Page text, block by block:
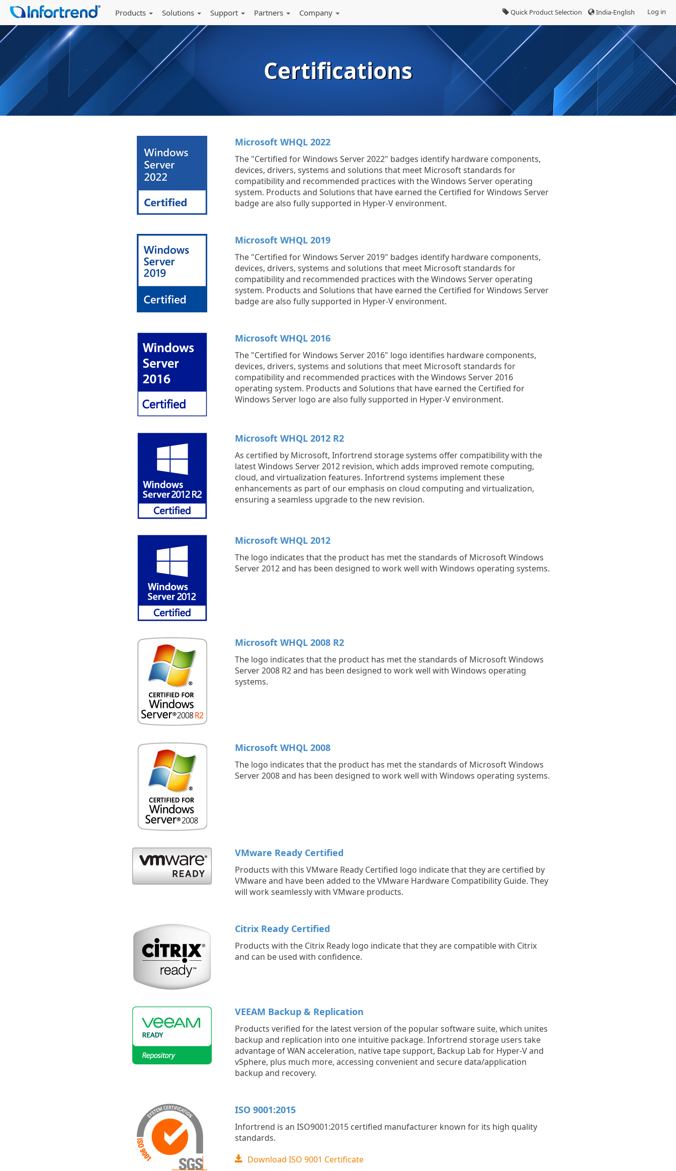
Log in
India-English
Quick Product Selection
Products Solutions Support Partners Company
Certifications
Microsoft WHQL 2022
The "Certified for Windows Server 2022" badges identify hardware components,
devices, drivers, systems and solutions that meet Microsoft standards for
compatibility and recommended practices with the Windows Server operating
system. Products and Solutions that have earned the Certified for Windows Server
badge are also fully supported in Hyper-V environment.
Microsoft WHQL 2019
The "Certified for Windows Server 2019" badges identify hardware components,
devices, drivers, systems and solutions that meet Microsoft standards for
compatibility and recommended practices with the Windows Server operating
system. Products and Solutions that have earned the Certified for Windows Server
badge are also fully supported in Hyper-V environment.
Microsoft WHQL 2016
The "Certified for Windows Server 2016" logo identifies hardware components,
devices, drivers, systems and solutions that meet Microsoft standards for
compatibility and recommended practices with the Windows Server 2016
operating system. Products and Solutions that have earned the Certified for
Windows Server logo are also fully supported in Hyper-V environment.
Microsoft WHQL 2012 R2
As certified by Microsoft, Infortrend storage systems offer compatibility with the
latest Windows Server 2012 revision, which adds improved remote computing,
cloud, and virtualization features. Infortrend systems implement these
enhancements as part of our emphasis on cloud computing and virtualization,
ensuring a seamless upgrade to the new revision.
Microsoft WHQL 2012
The logo indicates that the product has met the standards of Microsoft Windows
Server 2012 and has been designed to work well with Windows operating systems.
Microsoft WHQL 2008 R2
The logo indicates that the product has met the standards of Microsoft Windows
Server 2008 R2 and has been designed to work well with Windows operating
systems.
Microsoft WHQL 2008
The logo indicates that the product has met the standards of Microsoft Windows
Server 2008 and has been designed to work well with Windows operating systems.
VMware Ready Certified
Products with this VMware Ready Certified logo indicate that they are certified by
VMware and have been added to the VMware Hardware Compatibility Guide. They
will work seamlessly with VMware products.
Citrix Ready Certified
Products with the Citrix Ready logo indicate that they are compatible with Citrix
and can be used with confidence.
VEEAM Backup & Replication
Products verified for the latest version of the popular software suite, which unites
backup and replication into one intuitive package. Infortrend storage users take
advantage of WAN acceleration, native tape support, Backup Lab for Hyper-V and
vSphere, plus much more, accessing convenient and secure data/application
backup and recovery.
ISO 9001:2015
Infortrend is an ISO9001:2015 certified manufacturer known for its high quality
standards.
Download ISO 9001 Certificate